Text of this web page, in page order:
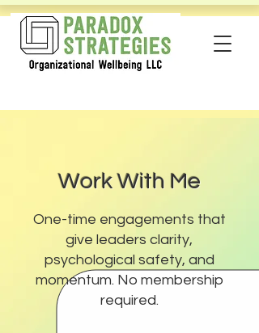
Work With Me
One-time engagements that
give leaders clarity,
psychological safety, and
momentum. No membership
required.